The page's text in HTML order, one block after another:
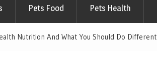
Pets Food Pets Health
Nutrition And What You Should Do Different